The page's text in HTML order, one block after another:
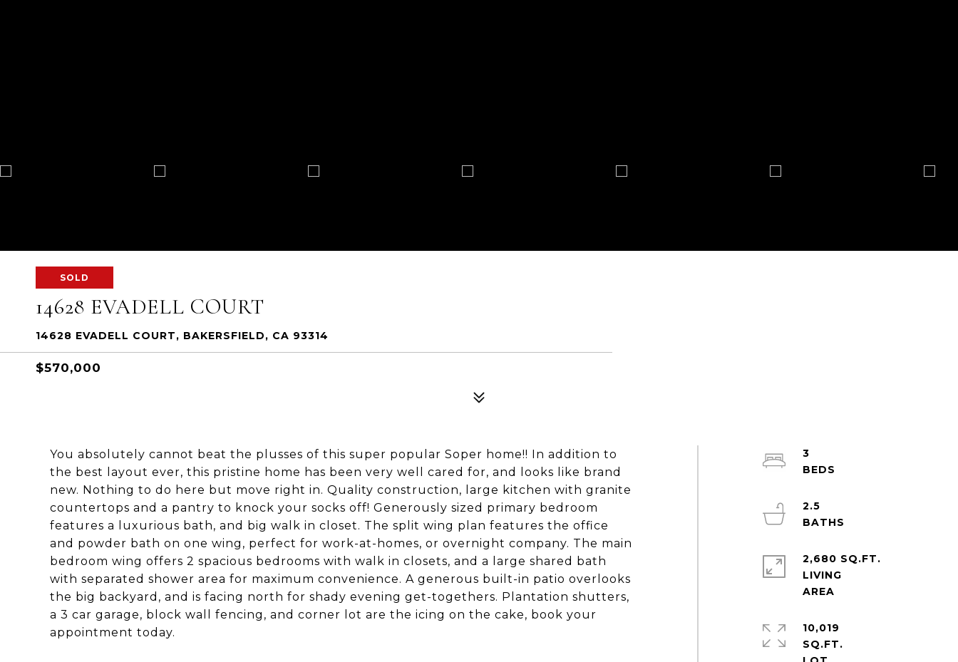
SOLD
14628 EVADELL COURT
14628 EVADELL COURT, BAKERSFIELD, CA 93314
$570,000
You absolutely cannot beat the plusses of this super popular Soper home!! In addition to
the best layout ever, this pristine home has been very well cared for, and looks like brand
new. Nothing to do here but move right in. Quality construction, large kitchen with granite
countertops and a pantry to knock your socks off! Generously sized primary bedroom
features a luxurious bath, and big walk in closet. The split wing plan features the office
and powder bath on one wing, perfect for work-at-homes, or overnight company. The main
bedroom wing offers 2 spacious bedrooms with walk in closets, and a large shared bath
with separated shower area for maximum convenience. A generous built-in patio overlooks
the big backyard, and is facing north for shady evening get-togethers. Plantation shutters,
a 3 car garage, block wall fencing, and corner lot are the icing on the cake, book your
appointment today.
3
2.5
2,680 SQ.FT.
LIVING
10,019
SQ.FT.